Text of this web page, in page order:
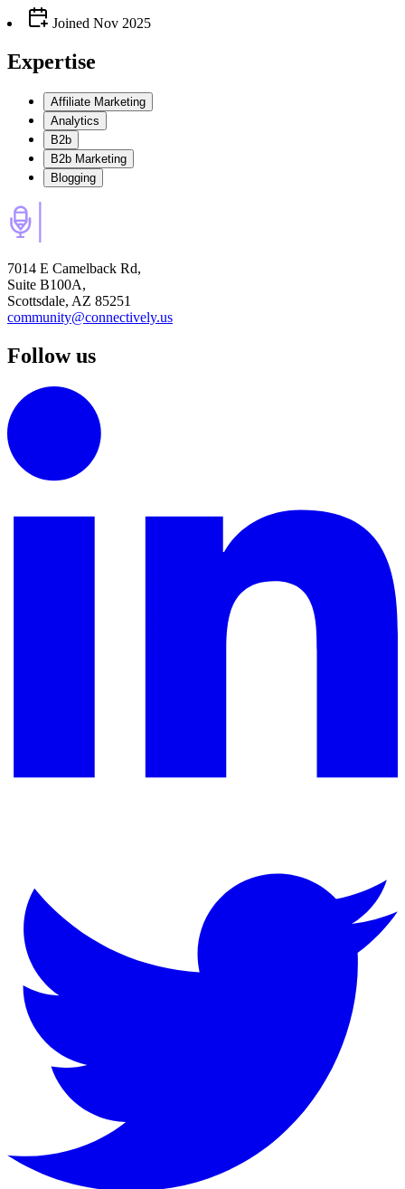
Joined Nov 2025
Expertise
Affiliate Marketing
Analytics
B2b
B2b Marketing
Blogging
7014 E Camelback Rd,
Suite B100A,
Scottsdale, AZ 85251
community@connectively.us
Follow us